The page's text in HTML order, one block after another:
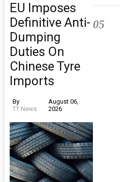
EU Imposes
Definitive Anti-
Dumping
Duties On
Chinese Tyre
Imports
By
TT News
August 06,
2026
05